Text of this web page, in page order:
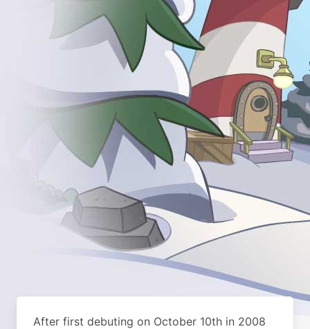
After first debuting on October 10th in 2008